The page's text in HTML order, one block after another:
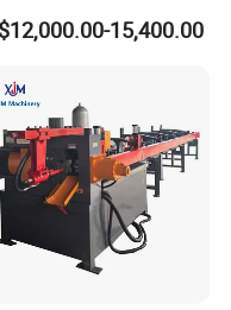
Panel Digital
Machine Atc Eot Pot
Digital Cutter CNC
15,400.00